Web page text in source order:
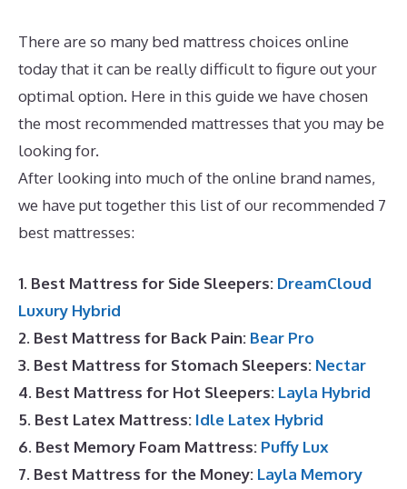
There are so many bed mattress choices online
today that it can be really difficult to figure out your
optimal option. Here in this guide we have chosen
the most recommended mattresses that you may be
looking for.
After looking into much of the online brand names,
we have put together this list of our recommended 7
best mattresses:
1. Best Mattress for Side Sleepers: DreamCloud
Luxury Hybrid
2. Best Mattress for Back Pain: Bear Pro
3. Best Mattress for Stomach Sleepers: Nectar
4. Best Mattress for Hot Sleepers: Layla Hybrid
5. Best Latex Mattress: Idle Latex Hybrid
6. Best Memory Foam Mattress: Puffy Lux
7. Best Mattress for the Money: Layla Memory